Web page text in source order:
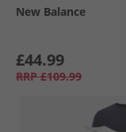
New Balance
£44.99
RRP £109.99